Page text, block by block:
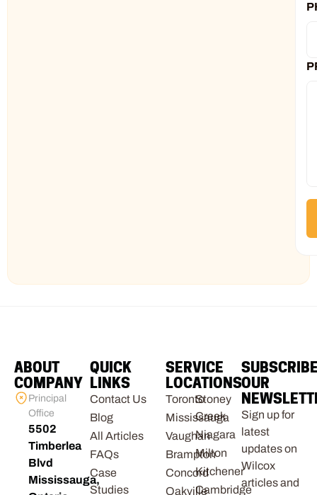
ABOUT
COMPANY
Principal
Office
5502
Timberlea
Blvd
Mississauga,
QUICK
LINKS
Contact Us
Blog
All Articles
FAQs
Case
Studies
SERVICE
LOCATIONS
Toronto
Mississauga
Vaughan
Brampton
Concord
Oakville
Stoney
Creek
Niagara
Milton
Kitchener
Cambridge
OUR
Sign up for
latest
updates on
Wilcox
articles and